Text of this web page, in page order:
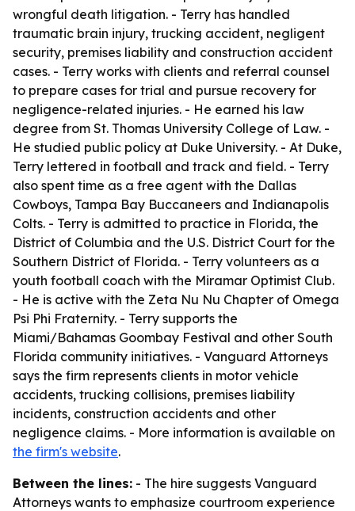
wrongful death litigation. - Terry has handled
traumatic brain injury, trucking accident, negligent
security, premises liability and construction accident
cases. - Terry works with clients and referral counsel
to prepare cases for trial and pursue recovery for
negligence-related injuries. - He earned his law
degree from St. Thomas University College of Law. -
He studied public policy at Duke University. - At Duke,
Terry lettered in football and track and field. - Terry
also spent time as a free agent with the Dallas
Cowboys, Tampa Bay Buccaneers and Indianapolis
Colts. - Terry is admitted to practice in Florida, the
District of Columbia and the U.S. District Court for the
Southern District of Florida. - Terry volunteers as a
youth football coach with the Miramar Optimist Club.
- He is active with the Zeta Nu Nu Chapter of Omega
Psi Phi Fraternity. - Terry supports the
Miami/Bahamas Goombay Festival and other South
Florida community initiatives. - Vanguard Attorneys
says the firm represents clients in motor vehicle
accidents, trucking collisions, premises liability
incidents, construction accidents and other
negligence claims. - More information is available on
the firm's website.
Between the lines: - The hire suggests Vanguard
Attorneys wants to emphasize courtroom experience